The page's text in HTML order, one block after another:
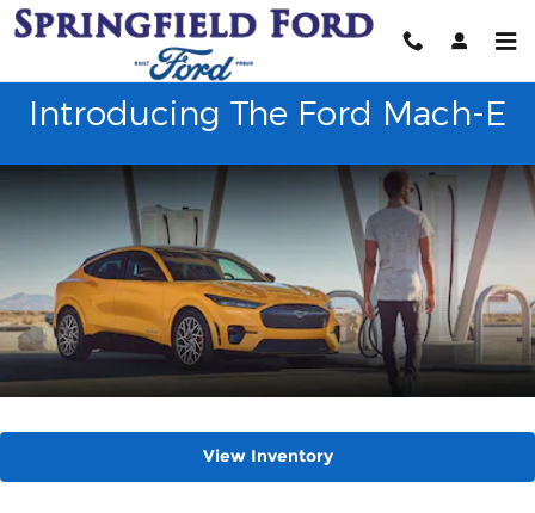
Skip to main content
2023 Ford Mustang Mach-E
Introducing The Ford Mach-E
View Inventory